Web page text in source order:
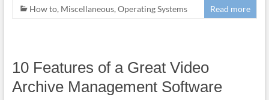
How to, Miscellaneous, Operating Systems Read more
10 Features of a Great Video
Archive Management Software